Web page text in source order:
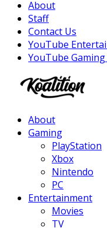
About
Staff
Contact Us
YouTube
YouTube
About
Gaming
PlayStation
Xbox
Nintendo
PC
Entertainment
Movies
TV